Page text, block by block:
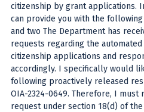
citizenship by grant applications.
can provide you with the
and two The Department has
requests regarding the
citizenship applications and
accordingly. I specifically would
following proactively released
OIA-2324-0649. Therefore, I
request under section 18(d) of